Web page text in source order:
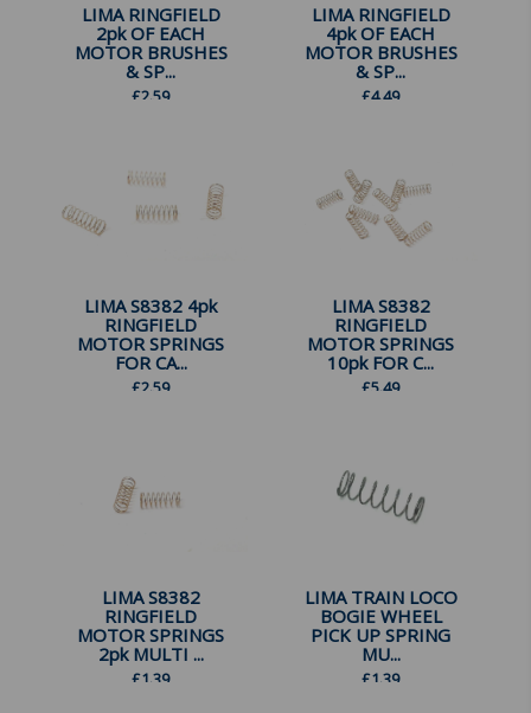
LIMA RINGFIELD
2pk OF EACH
MOTOR BRUSHES
& SP...
£2.59
LIMA RINGFIELD
4pk OF EACH
MOTOR BRUSHES
& SP...
£4.49
LIMA S8382 4pk
RINGFIELD
MOTOR SPRINGS
FOR CA...
£2.59
LIMA S8382
RINGFIELD
MOTOR SPRINGS
10pk FOR C...
£5.49
LIMA S8382
RINGFIELD
MOTOR SPRINGS
2pk MULTI ...
£1.39
LIMA TRAIN LOCO
BOGIE WHEEL
PICK UP SPRING
MU...
£1.39